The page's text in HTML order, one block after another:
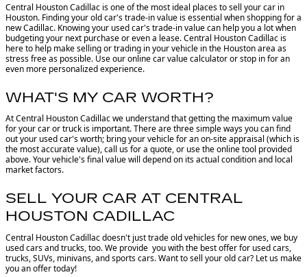
Central Houston Cadillac is one of the most ideal places to sell your car in
Houston. Finding your old car's trade-in value is essential when shopping for a
new Cadillac. Knowing your used car's trade-in value can help you a lot when
budgeting your next purchase or even a lease. Central Houston Cadillac is
here to help make selling or trading in your vehicle in the Houston area as
stress free as possible. Use our online car value calculator or stop in for an
even more personalized experience.
WHAT'S MY CAR WORTH?
At Central Houston Cadillac we understand that getting the maximum value
for your car or truck is important. There are three simple ways you can find
out your used car's worth; bring your vehicle for an on-site appraisal (which is
the most accurate value), call us for a quote, or use the online tool provided
above. Your vehicle's final value will depend on its actual condition and local
market factors.
SELL YOUR CAR AT CENTRAL
HOUSTON CADILLAC
Central Houston Cadillac doesn't just trade old vehicles for new ones, we buy
used cars and trucks, too. We provide you with the best offer for used cars,
trucks, SUVs, minivans, and sports cars. Want to sell your old car? Let us make
you an offer today!